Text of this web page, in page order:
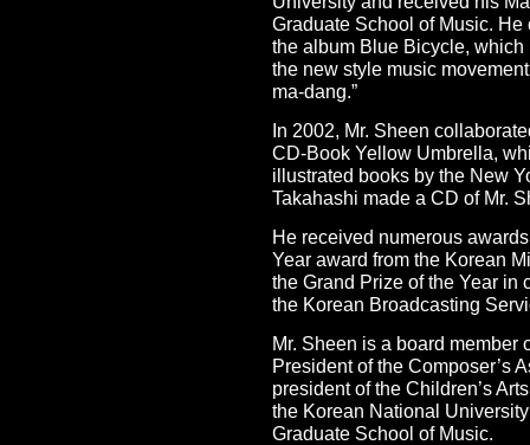
Graduate School of Music.
the album Blue Bicycle,
the new style music
ma-dang.”
In 2002, Mr. Sheen
CD-Book Yellow Umbrella,
illustrated books by the New
Takahashi made a CD of Mr.
He received numerous
Year award from the Korean
the Grand Prize of the Year in
the Korean Broadcasting
Mr. Sheen is a board member
President of the Composer’s
president of the Children’s
the Korean National
Graduate School of Music.